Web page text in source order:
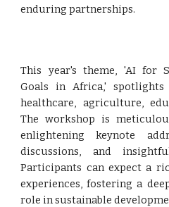
enduring partnerships.
This year's theme, 'AI for
Goals in Africa,'
healthcare, agriculture,
The workshop is
enlightening keynote
discussions, and
Participants can expect a
experiences, fostering a
role in sustainable